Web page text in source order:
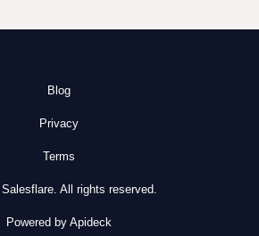
Blog
Privacy
Terms
All rights reserved.
Powered by Apideck